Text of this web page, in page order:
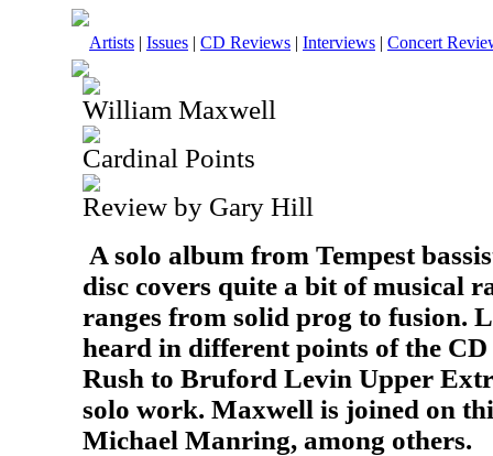
Artists | Issues | CD Reviews | Interviews | Concert
William Maxwell
Cardinal Points
Review by Gary Hill
A solo album from Tempest
disc covers quite a bit of musical
ranges from solid prog to fusion.
heard in different points of the
Rush to Bruford Levin Upper
solo work. Maxwell is joined on
Michael Manring, among others.